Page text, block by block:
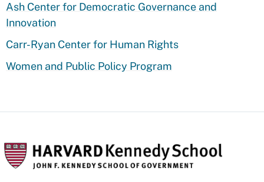
Ash Center for Democratic Governance and
Innovation
Carr-Ryan Center for Human Rights
Women and Public Policy Program